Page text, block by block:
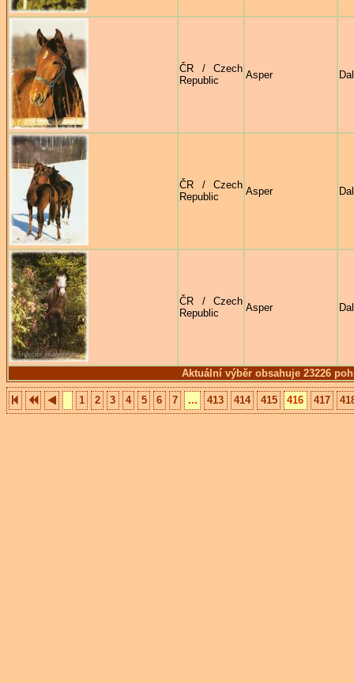
Aktuální výběr obsahuje 23226
ČR / Czech
Republic
Asper
ČR / Czech
Republic
Asper
ČR / Czech
Republic
Asper
1 2 3 4 5 6 7 ... 413 414 415 416 417